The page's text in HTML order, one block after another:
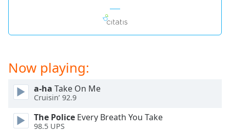
Dialog
dialog
Now playing:
a-ha Take On Me
Cruisin’ 92.9
The Police Every Breath You Take
98.5 UPS